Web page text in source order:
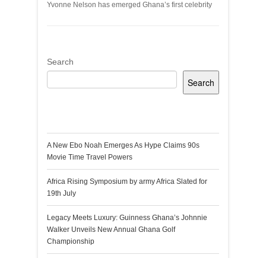
Yvonne Nelson has emerged Ghana’s first celebrity
Search
Search
A New Ebo Noah Emerges As Hype Claims 90s
Movie Time Travel Powers
Africa Rising Symposium by army Africa Slated for
19th July
Legacy Meets Luxury: Guinness Ghana’s Johnnie
Walker Unveils New Annual Ghana Golf
Championship